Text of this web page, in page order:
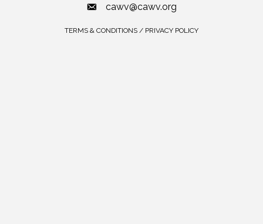
cawv@cawv.org
TERMS & CONDITIONS / PRIVACY POLICY